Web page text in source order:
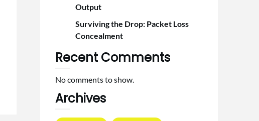
Output
Surviving the Drop: Packet Loss
Concealment
Recent Comments
No comments to show.
Archives